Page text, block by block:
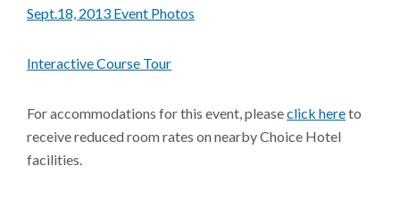
Sept.18, 2013 Event Photos
Interactive Course Tour
For accommodations for this event, pleaseclick hereto
receive reduced room rates on nearby Choice Hotel
facilities.